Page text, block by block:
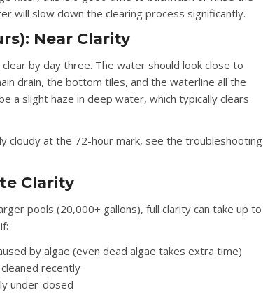
will slow down the clearing process significantly.
Near Clarity
by day three. The water should look close to
drain, the bottom tiles, and the waterline all the
a slight haze in deep water, which typically clears
cloudy at the 72-hour mark, see the troubleshooting
Clarity
pools (20,000+ gallons), full clarity can take up to
by algae (even dead algae takes extra time)
recently
under-dosed